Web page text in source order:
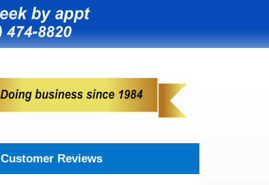
Customer Reviews